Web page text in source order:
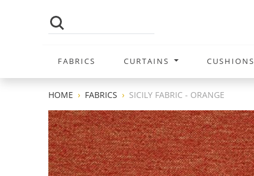
FABRICS CURTAINS CUSHIONS
HOME FABRICS SICILY FABRIC - ORANGE